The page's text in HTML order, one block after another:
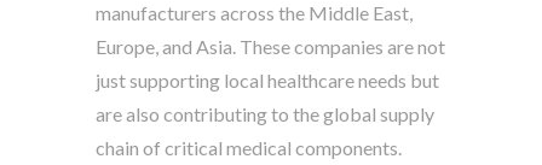
manufacturers across the Middle East,
Europe, and Asia. These companies are not
just supporting local healthcare needs but
are also contributing to the global supply
chain of critical medical components.